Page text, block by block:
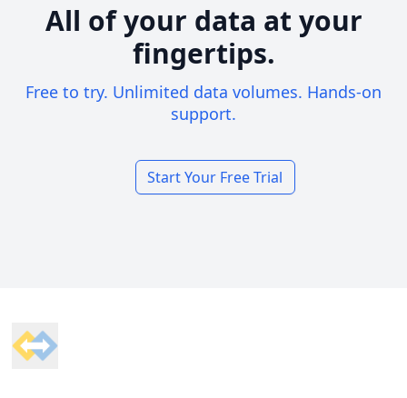
All of your data at your
fingertips.
Free to try. Unlimited data volumes. Hands-on
support.
Start Your Free Trial